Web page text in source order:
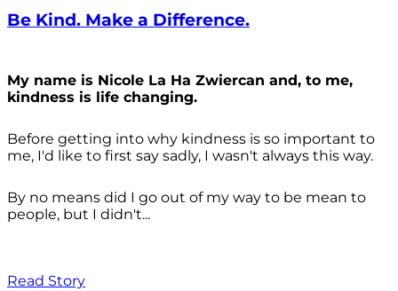
Be Kind. Make a Difference.
My name is Nicole La Ha Zwiercan and, to me,
kindness is life changing.
Before getting into why kindness is so important to
me, I'd like to first say sadly, I wasn't always this way.
By no means did I go out of my way to be mean to
people, but I didn't...
Read Story